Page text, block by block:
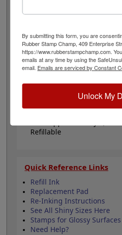
impressions and can easily
may smear. Pleaseclick hereto
glossy and non-porous
Product Features
Comes in black ink!
Clear bottom for accurate
Refillable
Quick Reference Links
Refill Ink
Replacement Pad
Re-Inking Instructions
See All Shiny Sizes Here
Stamps for Glossy Surfaces
Need Help?
By submitting this form, you are
Rubber Stamp Champ, 409 Enterprise
https://www.rubberstampchamp.com.
emails at any time by using the
email. Emails are serviced by Constant
Unlock My